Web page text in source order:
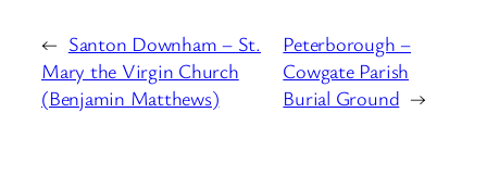
← Santon Downham – St.
Mary the Virgin Church
(Benjamin Matthews)
Peterborough –
Cowgate Parish
Burial Ground →